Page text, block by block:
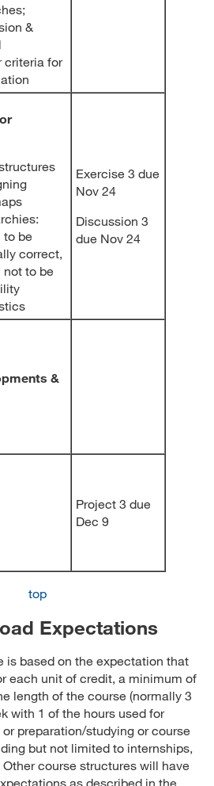
&
criteria for
to be
correct,
not to be
Exercise 3 due
Nov 24
Discussion 3
due Nov 24
&
Project 3 due
Dec 9
top
Expectations
is based on the expectation that
each unit of credit, a minimum of
length of the course (normally 3
with 1 of the hours used for
preparation/studying or course
but not limited to internships,
course structures will have
as described in the